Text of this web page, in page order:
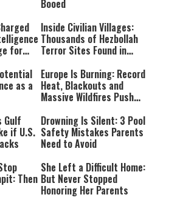
Booed
for
Inside Civilian Villages:
Thousands of Hezbollah
Terror Sites Found in
as a
Europe Is Burning: Record
Heat, Blackouts and
Massive Wildfires Push
Mode
Gulf
if U.S.
Drowning Is Silent: 3 Pool
Safety Mistakes Parents
Need to Avoid
Then
She Left a Difficult Home:
But Never Stopped
Honoring Her Parents